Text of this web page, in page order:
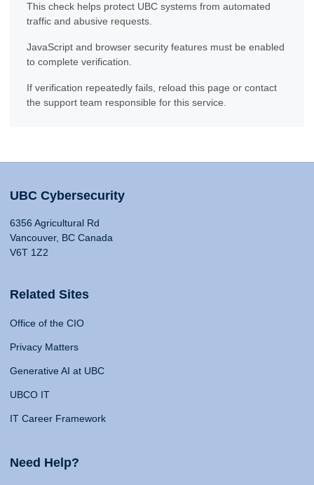
This check helps protect UBC systems from automated
traffic and abusive requests.
JavaScript and browser security features must be enabled
to complete verification.
If verification repeatedly fails, reload this page or contact
the support team responsible for this service.
UBC Cybersecurity
6356 Agricultural Rd
Vancouver, BC Canada
V6T 1Z2
Related Sites
Office of the CIO
Privacy Matters
Generative AI at UBC
UBCO IT
IT Career Framework
Need Help?